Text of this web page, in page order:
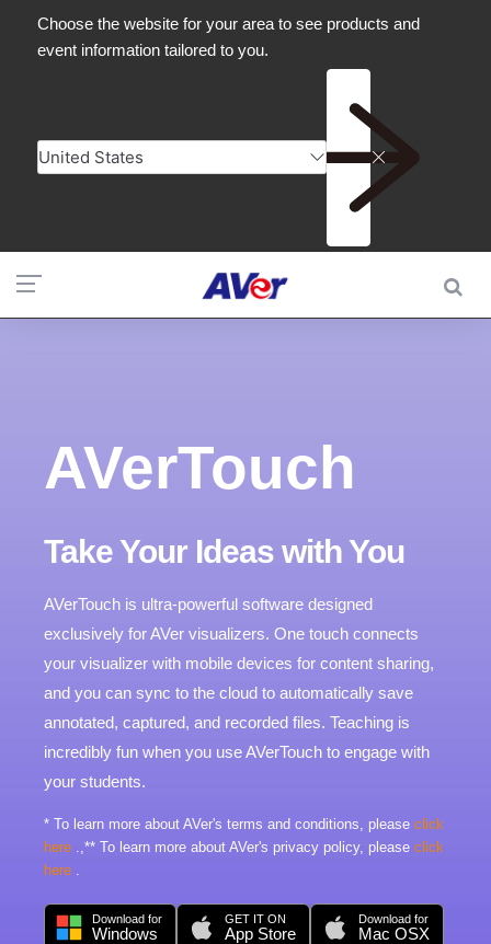
AVerTouch
Take Your Ideas with You
AVerTouch is ultra-powerful software designed
exclusively for AVer visualizers. One touch connects
your visualizer with mobile devices for content sharing,
and you can sync to the cloud to automatically save
annotated, captured, and recorded files. Teaching is
incredibly fun when you use AVerTouch to engage with
your students.
* To learn more about AVer's terms and conditions, please click
here .,** To learn more about AVer's privacy policy, please click
here
Download for
Windows
GET IT ON
App Store
Download for
Mac OSX